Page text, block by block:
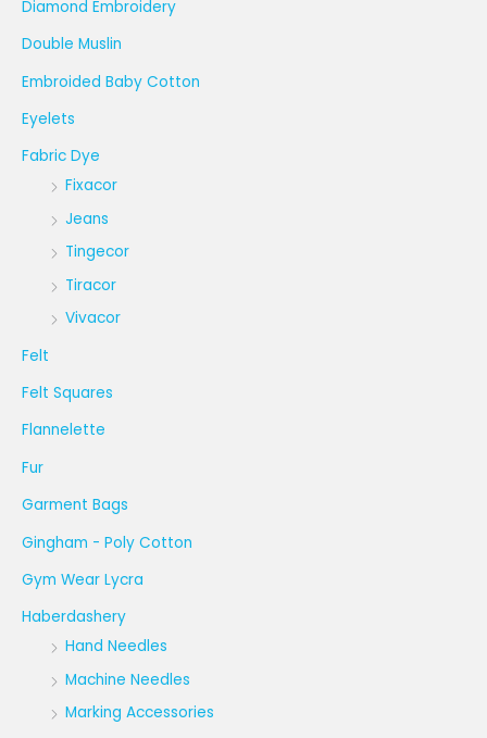
Diamond Embroidery
Double Muslin
Embroided Baby Cotton
Eyelets
Fabric Dye
Fixacor
Jeans
Tingecor
Tiracor
Vivacor
Felt
Felt Squares
Flannelette
Fur
Garment Bags
Gingham - Poly Cotton
Gym Wear Lycra
Haberdashery
Hand Needles
Machine Needles
Marking Accessories